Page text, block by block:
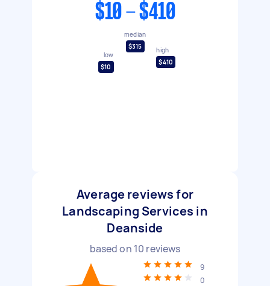
$10 - $410
low
$10
median
$315
high
$410
Average reviews for
Landscaping Services in
Deanside
based on 10 reviews
9
0